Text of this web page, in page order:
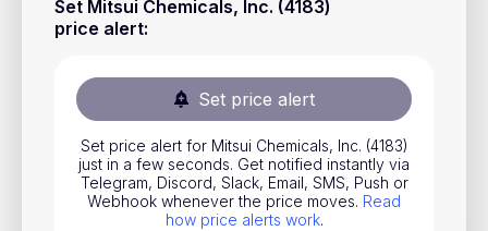
Set Mitsui Chemicals, Inc. (4183)
price alert:
Set price alert
Set price alert for Mitsui Chemicals, Inc. (4183)
just in a few seconds. Get notified instantly via
Telegram, Discord, Slack, Email, SMS, Push or
Webhook whenever the price moves. Read
how price alerts work.
ETFs
Indices
National Currencies